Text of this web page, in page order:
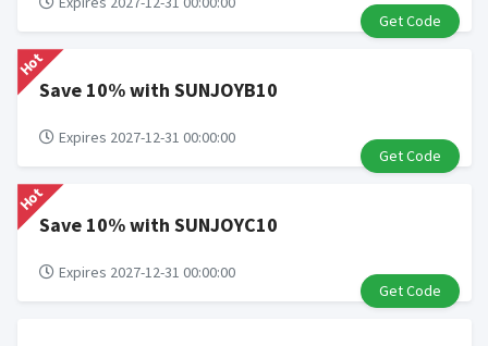
Get Code
Save 10% with SUNJOYB10
Expires 2027-12-31 00:00:00
Get Code
Hot
Save 10% with SUNJOYC10
Expires 2027-12-31 00:00:00
Get Code
Hot